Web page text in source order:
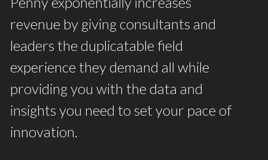
revenue by giving consultants and
leaders the duplicatable field
experience they demand all while
providing you with the data and
insights you need to set your pace of
innovation.